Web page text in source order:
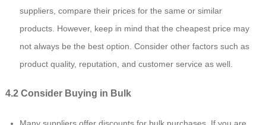
suppliers, compare their prices for the same or similar
products. However, keep in mind that the cheapest price may
not always be the best option. Consider other factors such as
product quality, reputation, and customer service as well.
4.2 Consider Buying in Bulk